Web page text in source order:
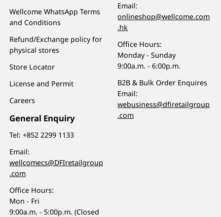
Wellcome WhatsApp Terms
and Conditions
Refund/Exchange policy for
physical stores
Store Locator
License and Permit
Careers
General Enquiry
Tel:+852 2299 1133
Email:
wellcomecs@DFIretailgroup
.com
Office Hours:
Mon - Fri
9:00a.m. - 5:00p.m. (Closed
Email:
onlineshop@wellcome.com
.hk
Office Hours:
Monday - Sunday
9:00a.m. - 6:00p.m.
B2B & Bulk Order Enquires
Email:
webusiness@dfiretailgroup
.com